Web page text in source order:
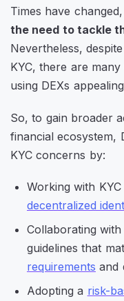
Times have
the need to tackle
Nevertheless,
KYC, there are
using DEXs
So, to gain broader
financial ecosystem,
KYC concerns by:
Working with
decentralized
Collaborating
guidelines that
requirements and
Adopting a risk-